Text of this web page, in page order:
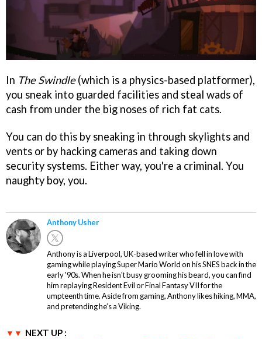
In The Swindle(which is a physics-based platformer),
you sneak into guarded facilities and steal wads of
cash from under the big noses of rich fat cats.
You can do this by sneaking in through skylights and
vents or by hacking cameras and taking down
security systems. Either way, you're a criminal. You
naughty boy, you.
Anthony Usher
Anthony is a Liverpool, UK-based writer who fell in love with
gaming while playing Super Mario World on his SNES back in the
early '90s. When he isn't busy grooming his beard, you can find
him replaying Resident Evil or Final Fantasy VII for the
umpteenth time. Aside from gaming, Anthony likes hiking, MMA,
and pretending he’s a Viking.
NEXT UP :